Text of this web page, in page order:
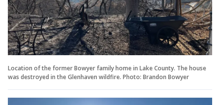
Location of the former Bowyer family home in Lake County. The house
was destroyed in the Glenhaven wildfire. Photo: Brandon Bowyer